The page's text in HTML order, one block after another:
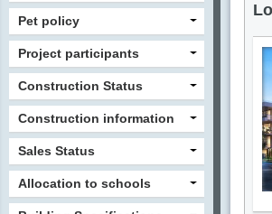
Pet policy
Project participants
Construction Status
Construction information
Sales Status
Allocation to schools